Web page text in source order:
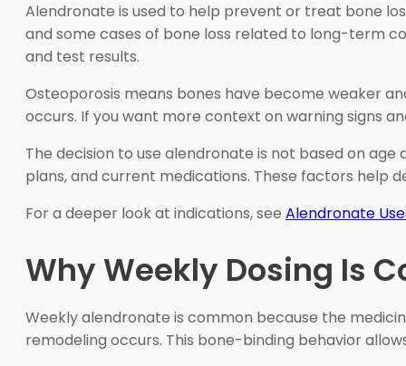
Alendronate is used to help prevent or treat bone
and some cases of bone loss related to long-term
and test results.
Osteoporosis means bones have become weaker
occurs. If you want more context on warning signs
The decision to use alendronate is not based on
plans, and current medications. These factors help
For a deeper look at indications, see Alendronate
Why Weekly Dosing Is
Weekly alendronate is common because the
remodeling occurs. This bone-binding behavior